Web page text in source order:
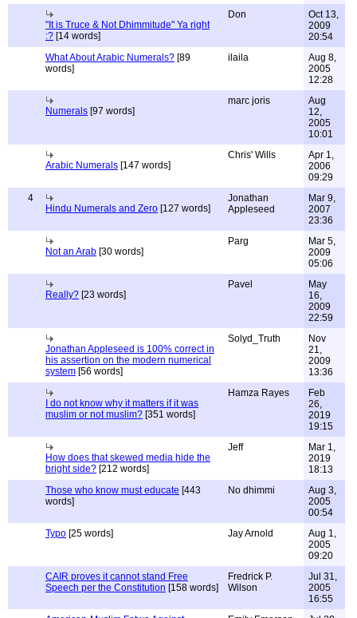
"It is Truce & Not Dhimmitude" Ya right
:? [14 words]
Don
Oct 13,
2009
20:54
What About Arabic Numerals? [89
words]
ilaila
Aug 8,
2005
12:28
Numerals [97 words]
marc joris
Aug
12,
2005
10:01
Arabic Numerals [147 words]
Chris' Wills
Apr 1,
2006
09:29
4
Hindu Numerals and Zero [127 words]
Jonathan
Appleseed
Mar 9,
2007
23:36
Not an Arab [30 words]
Parg
Mar 5,
2009
05:06
Really? [23 words]
Pavel
May
16,
2009
22:59
Jonathan Appleseed is 100% correct in
his assertion on the modern numerical
system [56 words]
Solyd_Truth
Nov
21,
2009
13:36
I do not know why it matters if it was
muslim or not muslim? [351 words]
Hamza Rayes
Feb
26,
2019
19:15
How does that skewed media hide the
bright side? [212 words]
Jeff
Mar 1,
2019
18:13
Those who know must educate [443
words]
No dhimmi
Aug 3,
2005
00:54
Typo [25 words] Jay Arnold
Aug 1,
2005
09:20
CAIR proves it cannot stand Free
Speech per the Constitution [158 words]
Fredrick P.
Wilson
Jul 31,
2005
16:55